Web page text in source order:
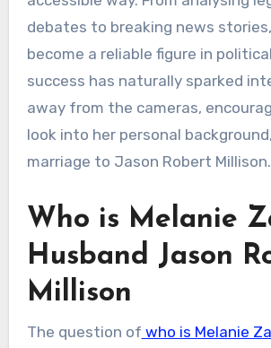
debates to breaking news
become a reliable figure in
success has naturally sparked
away from the cameras,
look into her personal
marriage to Jason Robert Millison.
Who is Melanie
Husband Jason
Millison
The question of who is Melanie